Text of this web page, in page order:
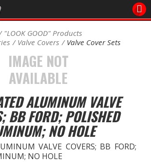
SEARCH
"LOOK GOOD" Products
Valve Covers Valve Cover Sets
IMAGE NOT
AVAILABLE
ALUMINUM VALVE
BB FORD; POLISHED
NO HOLE
VALVE COVERS; BB FORD;
NO HOLE